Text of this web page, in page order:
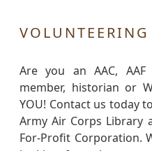
VOLUNTEERING
Are you an AAC,
member, historian or
YOU! Contact us today
Army Air Corps Library
For-Profit Corporation.